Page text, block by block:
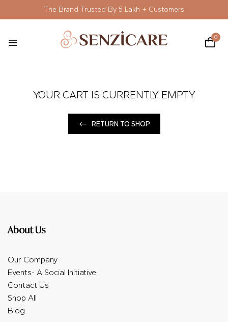
The Brand Trusted By 5 Lakh + Customers
0
YOUR CART IS CURRENTLY EMPTY.
RETURN TO SHOP
About Us
Our Company
Events- A Social Initiative
Contact Us
Shop All
Blog